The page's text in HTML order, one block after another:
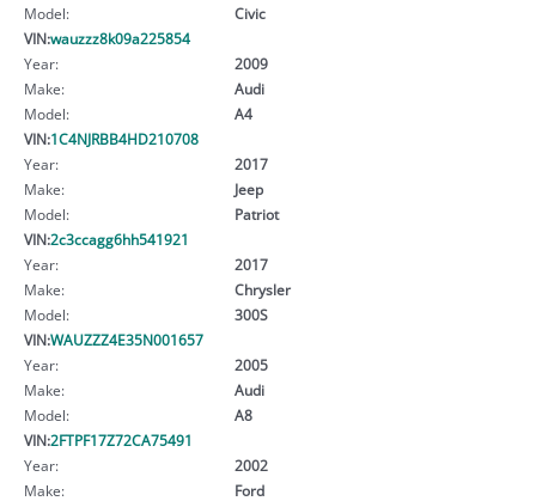
Model:
Civic
VIN:wauzzz8k09a225854
Year:
2009
Make:
Audi
Model:
A4
VIN:1C4NJRBB4HD210708
Year:
2017
Make:
Jeep
Model:
Patriot
VIN:2c3ccagg6hh541921
Year:
2017
Make:
Chrysler
Model:
300S
VIN:WAUZZZ4E35N001657
Year:
2005
Make:
Audi
Model:
A8
VIN:2FTPF17Z72CA75491
Year:
2002
Make:
Ford